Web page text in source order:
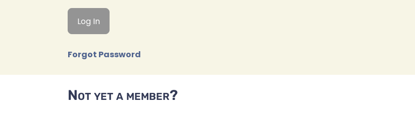
Forgot Password
Not yet a member?